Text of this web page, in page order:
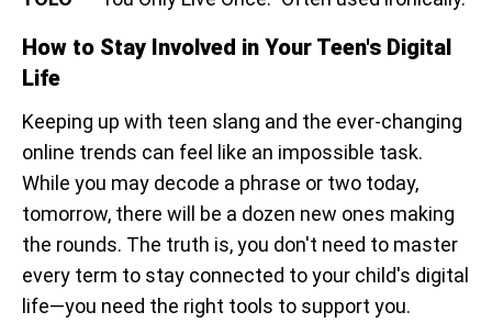
How to Stay Involved in Your Teen's Digital
Life
Keeping up with teen slang and the ever-changing
online trends can feel like an impossible task.
While you may decode a phrase or two today,
tomorrow, there will be a dozen new ones making
the rounds. The truth is, you don't need to master
every term to stay connected to your child's digital
life—you need the right tools to support you.